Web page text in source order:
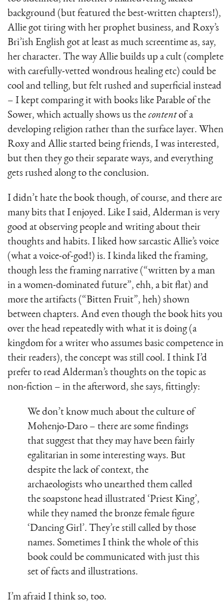
background (but featured the best-written chapters!),
Allie got tiring with her prophet business, and Roxy’s
Bri’ish English got at least as much screentime as, say,
her character. The way Allie builds up a cult (complete
with carefully-vetted wondrous healing etc) could be
cool and telling, but felt rushed and superficial instead
– I kept comparing it with books like Parable of the
Sower, which actually shows us the contentof a
developing religion rather than the surface layer. When
Roxy and Allie started being friends, I was interested,
but then they go their separate ways, and everything
gets rushed along to the conclusion.
I didn’t hate the book though, of course, and there are
many bits that I enjoyed. Like I said, Alderman is very
good at observing people and writing about their
thoughts and habits. I liked how sarcastic Allie’s voice
(what a voice-of-god!) is. I kinda liked the framing,
though less the framing narrative (“written by a man
in a women-dominated future”, ehh, a bit flat) and
more the artifacts (“Bitten Fruit”, heh) shown
between chapters. And even though the book hits you
over the head repeatedly with what it is doing (a
kingdom for a writer who assumes basic competence in
their readers), the concept was still cool. I think I’d
prefer to read Alderman’s thoughts on the topic as
non-fiction – in the afterword, she says, fittingly:
We don’t know much about the culture of
Mohenjo-Daro – there are some findings
that suggest that they may have been fairly
egalitarian in some interesting ways. But
despite the lack of context, the
archaeologists who unearthed them called
the soapstone head illustrated ‘Priest King’,
while they named the bronze female figure
‘Dancing Girl’. They’re still called by those
names. Sometimes I think the whole of this
book could be communicated with just this
set of facts and illustrations.
I’m afraid I think so, too.